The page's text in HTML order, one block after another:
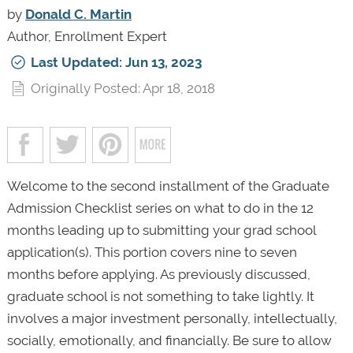
by Donald C. Martin
Author, Enrollment Expert
Last Updated: Jun 13, 2023
Originally Posted: Apr 18, 2018
Welcome to the second installment of the Graduate
Admission Checklist series on what to do in the 12
months leading up to submitting your grad school
application(s). This portion covers nine to seven
months before applying. As previously discussed,
graduate school is not something to take lightly. It
involves a major investment personally, intellectually,
socially, emotionally, and financially. Be sure to allow